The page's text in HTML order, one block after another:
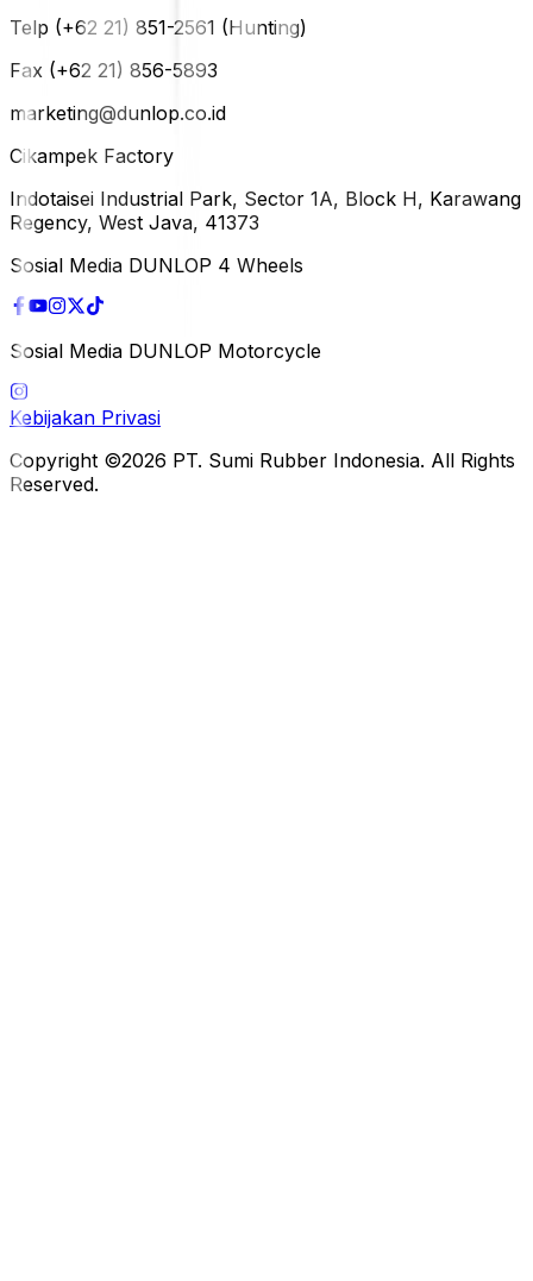
Telp (+62 21) 851-2561 (Hunting)
Fax (+62 21) 856-5893
marketing@dunlop.co.id
Cikampek Factory
Indotaisei Industrial Park, Sector 1A, Block H, Karawang
Regency, West Java, 41373
Sosial Media DUNLOP 4 Wheels
Sosial Media DUNLOP Motorcycle
Kebijakan Privasi
Copyright ©2026 PT. Sumi Rubber Indonesia. All Rights
Reserved.